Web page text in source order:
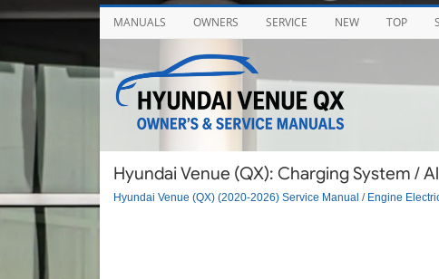
MANUALS OWNERS SERVICE NEW TOP
Hyundai Venue (QX): Charging System /
Hyundai Venue (QX) (2020-2026) Service Manual / Engine